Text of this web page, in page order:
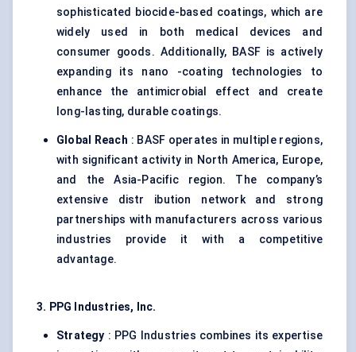
sophisticated biocide-based coatings, which are
widely used in both medical devices and
consumer goods. Additionally, BASF is actively
expanding its nano -coating technologies to
enhance the antimicrobial effect and create
long-lasting, durable coatings.
Global Reach : BASF operates in multiple regions,
with significant activity in North America, Europe,
and the Asia-Pacific region. The company’s
extensive distr ibution network and strong
partnerships with manufacturers across various
industries provide it with a competitive
advantage.
3. PPG Industries, Inc.
Strategy : PPG Industries combines its expertise